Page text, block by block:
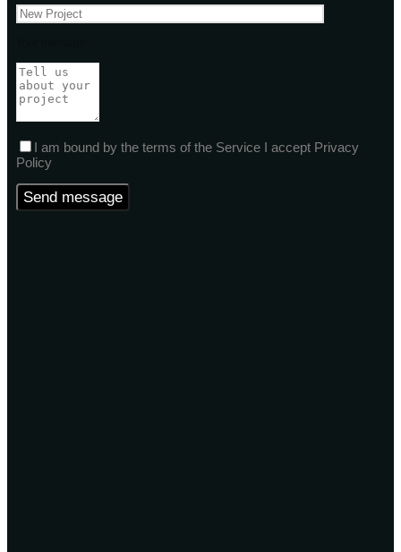
I am bound by the terms of the Service I accept Privacy
Policy